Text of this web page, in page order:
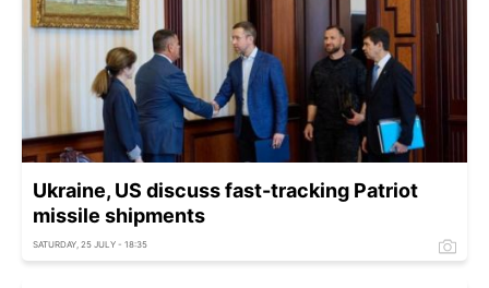
Ukraine, US discuss fast-tracking Patriot
missile shipments
SATURDAY, 25 JULY - 18:35